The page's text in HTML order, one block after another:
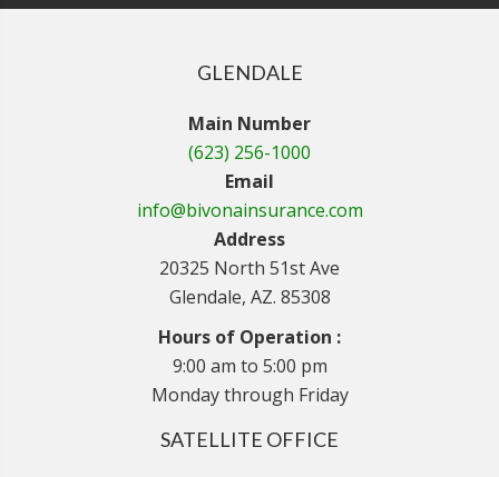
GLENDALE
Main Number
(623) 256-1000
Email
info@bivonainsurance.com
Address
20325 North 51st Ave
Glendale, AZ. 85308
Hours of Operation :
9:00 am to 5:00 pm
Monday through Friday
SATELLITE OFFICE